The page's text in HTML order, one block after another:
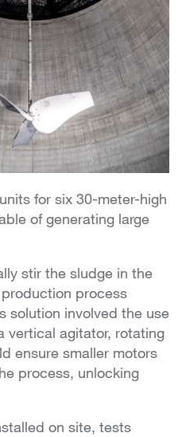
for six 30-meter-high
of generating large
stir the sludge in the
process
solution involved the use
vertical agitator, rotating
ensure smaller motors
process, unlocking
on site, tests